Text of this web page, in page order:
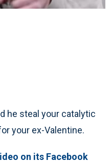
he steal your catalytic
your ex-Valentine.
on its Facebook